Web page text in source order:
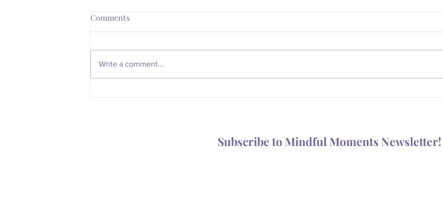
Comments
Write a comment...
Subscribe to Mindful Moments Newsletter!